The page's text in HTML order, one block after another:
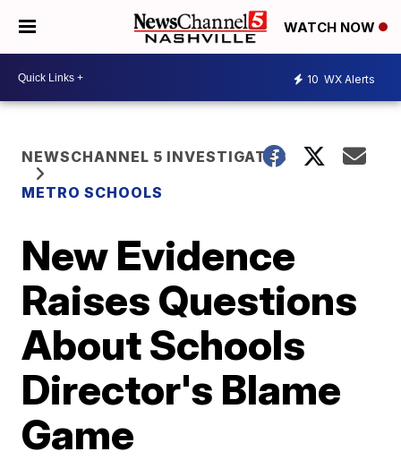
WATCH NOW
10 WX Alerts
NEWSCHANNEL 5 INVESTIGATES
METRO SCHOOLS
New Evidence
Raises Questions
About Schools
Director's Blame
Game